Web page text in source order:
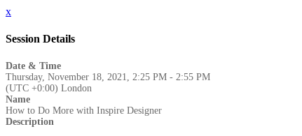
x
Session Details
Date & Time
Thursday, November 18, 2021, 2:25 PM - 2:55 PM
(UTC +0:00) London
Name
How to Do More with Inspire Designer
Description